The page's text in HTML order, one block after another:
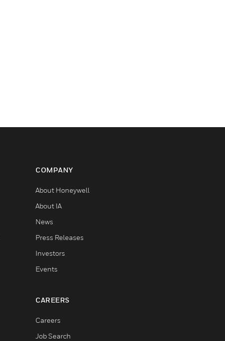
COMPANY
About Honeywell
About IA
News
Press Releases
Investors
Events
CAREERS
Careers
Job Search